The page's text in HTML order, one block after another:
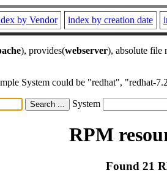
by Vendor index by creation date
), provides(webserver), absolute file
System could be "redhat",
System
RPM
Found 21